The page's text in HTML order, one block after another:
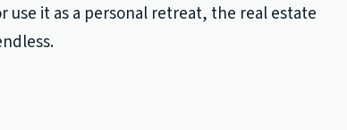
it as a personal retreat, the real estate